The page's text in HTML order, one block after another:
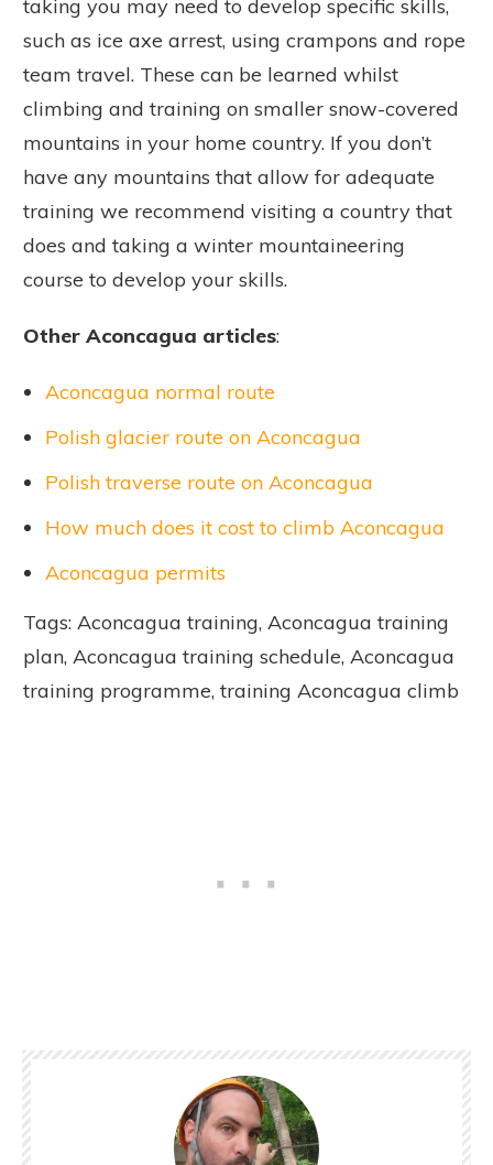
taking you may need to develop specific skills,
such as ice axe arrest, using crampons and rope
team travel. These can be learned whilst
climbing and training on smaller snow-covered
mountains in your home country. If you don’t
have any mountains that allow for adequate
training we recommend visiting a country that
does and taking a winter mountaineering
course to develop your skills.
Other Aconcagua articles:
Aconcagua normal route
Polish glacier route on Aconcagua
Polish traverse route on Aconcagua
How much does it cost to climb Aconcagua
Aconcagua permits
Tags: Aconcagua training, Aconcagua training
plan, Aconcagua training schedule, Aconcagua
training programme, training Aconcagua climb